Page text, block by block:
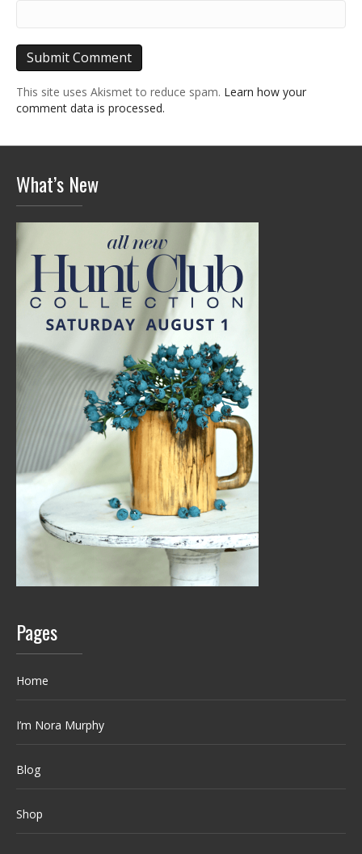
This site uses Akismet to reduce spam. Learn how your
comment data is processed.
What’s New
Pages
Home
I’m Nora Murphy
Blog
Shop